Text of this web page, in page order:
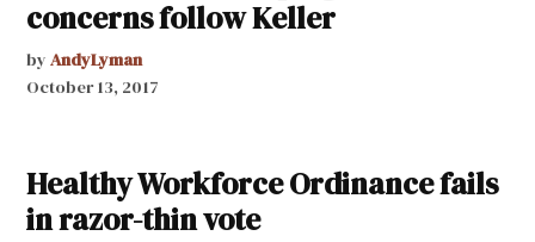
concerns follow Keller
by AndyLyman
October 13, 2017
Healthy Workforce Ordinance fails
in razor-thin vote